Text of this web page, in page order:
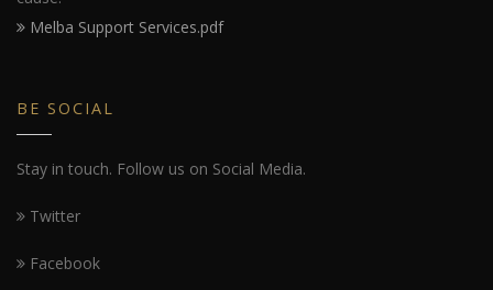
Melba Support Services.pdf
BE SOCIAL
Stay in touch. Follow us on Social Media.
Twitter
Facebook